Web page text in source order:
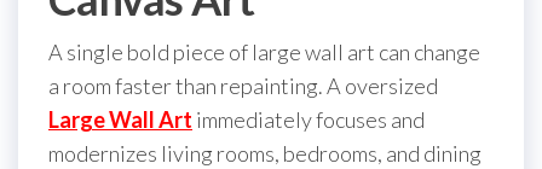
A single bold piece of large wall art can change
a room faster than repainting. A oversized
Large Wall Art immediately focuses and
modernizes living rooms, bedrooms, and dining